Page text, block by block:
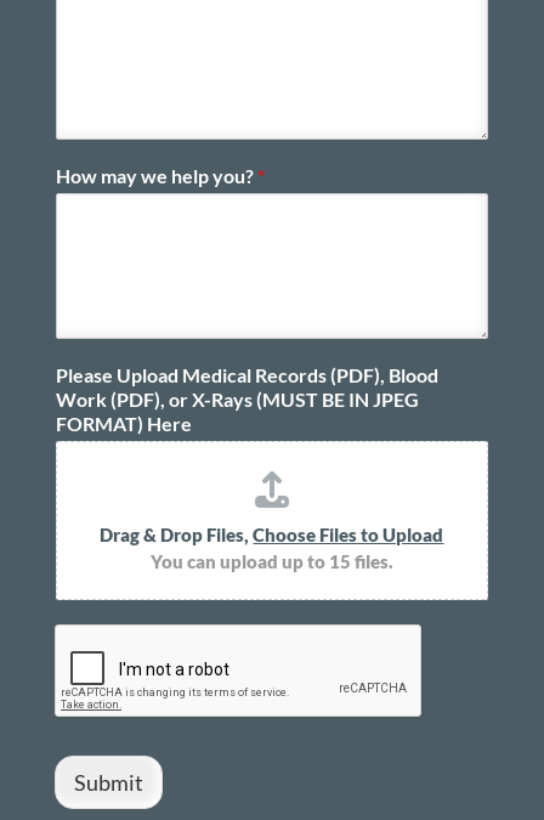
How may we help you? *
Please Upload Medical Records (PDF), Blood
Work (PDF), or X-Rays (MUST BE IN JPEG
FORMAT) Here
Drag & Drop Files,Choose Files to Upload
You can upload up to 15 files.
Submit